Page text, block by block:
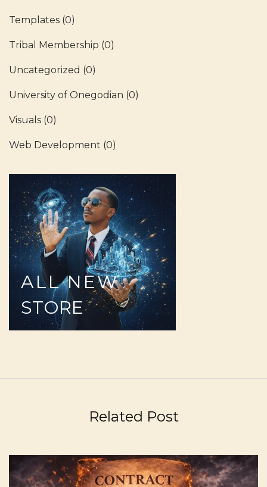
Templates (0)
Tribal Membership (0)
Uncategorized (0)
University of Onegodian (0)
Visuals (0)
Web Development (0)
ALL NEW
STORE
Related Post